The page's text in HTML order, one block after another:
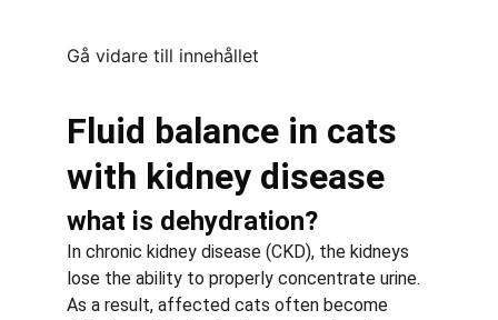
Gå vidare till innehållet
Fluid balance in cats
with kidney disease
what is dehydration?
In chronic kidney disease (CKD), the kidneys
lose the ability to properly concentrate urine.
As a result, affected cats often become